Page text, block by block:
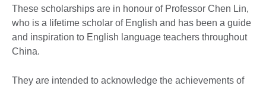
These scholarships are in honour of Professor Chen Lin,
who is a lifetime scholar of English and has been a guide
and inspiration to English language teachers throughout
China.
They are intended to acknowledge the achievements of